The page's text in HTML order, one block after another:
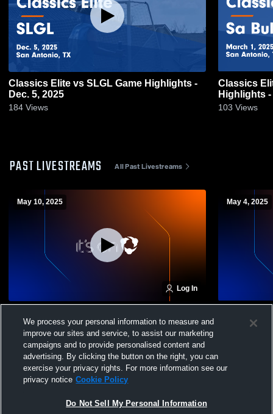
Classics Elite vs SLGL Game Highlights -
Dec. 5, 2025
184 Views
Classics
Highlights -
103 Views
PAST LIVESTREAMS All Past Livestreams
May 10, 2025
Log In
Soccer
May 4, 2025
We process your personal information to measure and
improve our sites and service, to assist our marketing
campaigns and to provide personalised content and
advertising. By clicking the button on the right, you can
exercise your privacy rights. For more information see our
privacy notice Cookie Policy
Do Not Sell My Personal Information